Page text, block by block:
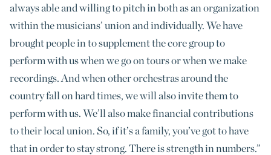
always able and willing to pitch in both as an organization
within the musicians’ union and individually. We have
brought people in to supplement the core group to
perform with us when we go on tours or when we make
recordings. And when other orchestras around the
country fall on hard times, we will also invite them to
perform with us. We’ll also make financial contributions
to their local union. So, if it’s a family, you’ve got to have
that in order to stay strong. There is strength in numbers.”